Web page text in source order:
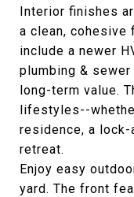
Interior finishes
a clean, cohesive
include a newer
plumbing &
long-term value.
lifestyles--
residence, a lock-
retreat.
Enjoy easy
yard. The front